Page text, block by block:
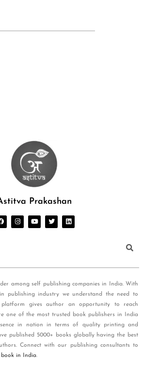
Prakashan
among self publishing companies in India. With
publishing industry we understand the need to
platform gives author an opportunity to reach
one of the most trusted book publishers in India
in nation in terms of quality printing and
published 5000+ books globally having the best
Connect with our publishing consultants to
in India.